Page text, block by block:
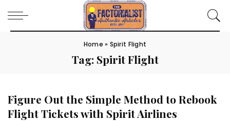
Home » Spirit Flight
Tag: Spirit Flight
Figure Out the Simple Method to Rebook
Flight Tickets with Spirit Airlines